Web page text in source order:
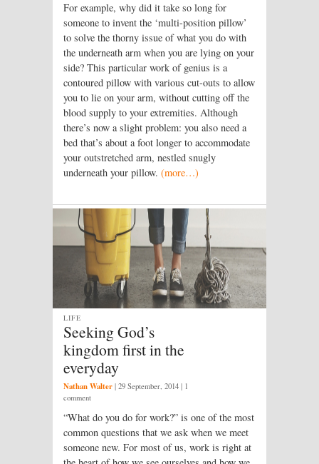
For example, why did it take so long for
someone to invent the ‘multi-position pillow’
to solve the thorny issue of what you do with
the underneath arm when you are lying on your
side? This particular work of genius is a
contoured pillow with various cut-outs to allow
you to lie on your arm, without cutting off the
blood supply to your extremities. Although
there’s now a slight problem: you also need a
bed that’s about a foot longer to accommodate
your outstretched arm, nestled snugly
underneath your pillow. (more…)
Seeking God’s
kingdom first in the
everyday
LIFE
Nathan Walter | 29 September, 2014 | 1
comment
“What do you do for work?” is one of the most
common questions that we ask when we meet
someone new. For most of us, work is right at